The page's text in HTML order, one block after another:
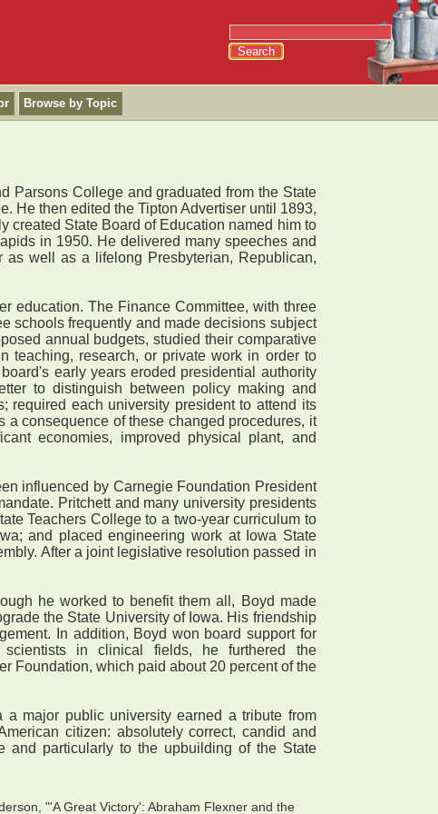
Browse by Topic
Parsons College and graduated from the State
He then edited the Tipton Advertiser until 1893,
created State Board of Education named him to
in 1950. He delivered many speeches and
well as a lifelong Presbyterian, Republican,
education. The Finance Committee, with three
schools frequently and made decisions subject
annual budgets, studied their comparative
teaching, research, or private work in order to
early years eroded presidential authority
to distinguish between policy making and
required each university president to attend its
consequence of these changed procedures, it
economies, improved physical plant, and
influenced by Carnegie Foundation President
Pritchett and many university presidents
Teachers College to a two-year curriculum to
and placed engineering work at Iowa State
After a joint legislative resolution passed in
he worked to benefit them all, Boyd made
the State University of Iowa. His friendship
In addition, Boyd won board support for
in clinical fields, he furthered the
Foundation, which paid about 20 percent of the
major public university earned a tribute from
citizen: absolutely correct, candid and
and particularly to the upbuilding of the State
"'A Great Victory': Abraham Flexner and the